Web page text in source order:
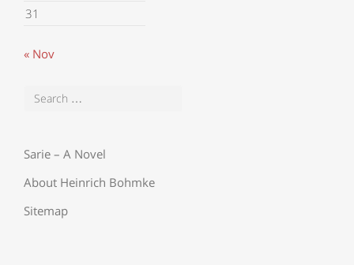
31
« Nov
Sarie – A Novel
About Heinrich Bohmke
Sitemap